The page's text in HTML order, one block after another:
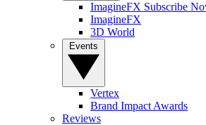
ImagineFX Subscribe
ImagineFX
3D World
Vertex
Brand Impact Awards
Reviews